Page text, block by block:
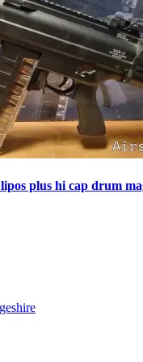
plus hi cap drum